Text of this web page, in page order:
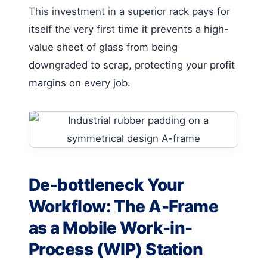
This investment in a superior rack pays for
itself the very first time it prevents a high-
value sheet of glass from being
downgraded to scrap, protecting your profit
margins on every job.
De-bottleneck Your
Workflow: The A-Frame
as a Mobile Work-in-
Process (WIP) Station